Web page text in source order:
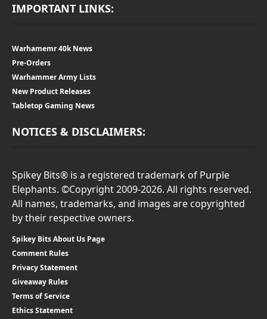
IMPORTANT LINKS:
Warhamemr 40k News
Pre-Orders
Warhammer Army Lists
New Product Releases
Tabletop Gaming News
NOTICES & DISCLAIMERS:
Spikey Bits® is a registered trademark of Purple
Elephants. ©Copyright 2009-2026. All rights reserved.
All names, trademarks, and images are copyrighted
by their respective owners.
Spikey Bits About Us Page
Comment Rules
Privacy Statement
Giveaway Rules
Terms of Service
Ethics Statement